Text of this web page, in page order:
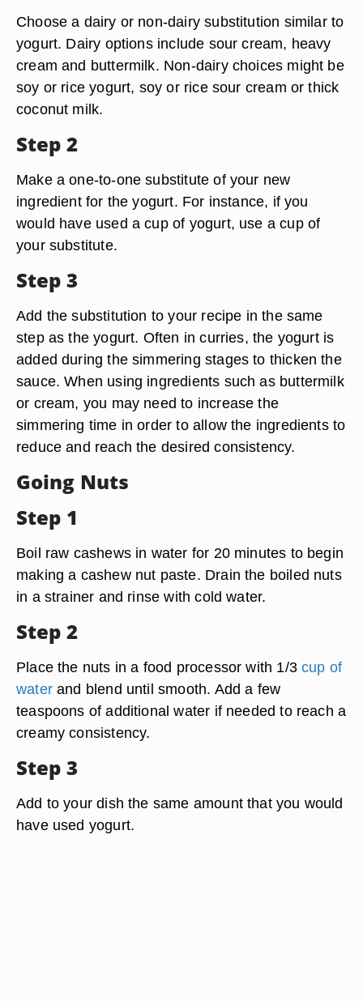
Choose a dairy or non-dairy substitution similar to
yogurt. Dairy options include sour cream, heavy
cream and buttermilk. Non-dairy choices might be
soy or rice yogurt, soy or rice sour cream or thick
coconut milk.
Step 2
Make a one-to-one substitute of your new
ingredient for the yogurt. For instance, if you
would have used a cup of yogurt, use a cup of
your substitute.
Step 3
Add the substitution to your recipe in the same
step as the yogurt. Often in curries, the yogurt is
added during the simmering stages to thicken the
sauce. When using ingredients such as buttermilk
or cream, you may need to increase the
simmering time in order to allow the ingredients to
reduce and reach the desired consistency.
Going Nuts
Step 1
Boil raw cashews in water for 20 minutes to begin
making a cashew nut paste. Drain the boiled nuts
in a strainer and rinse with cold water.
Step 2
Place the nuts in a food processor with 1/3cup of
waterand blend until smooth. Add a few
teaspoons of additional water if needed to reach a
creamy consistency.
Step 3
Add to your dish the same amount that you would
have used yogurt.